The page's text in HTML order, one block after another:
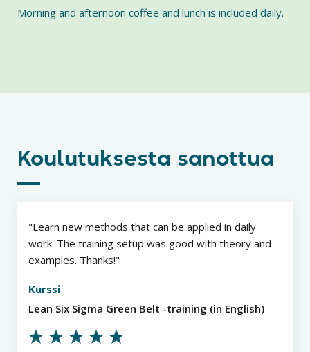
Morning and afternoon coffee and lunch is included daily.
Koulutuksesta sanottua
Learn new methods that can be applied in daily
work. The training setup was good with theory and
examples. Thanks!
Kurssi
Lean Six Sigma Green Belt -training (in English)